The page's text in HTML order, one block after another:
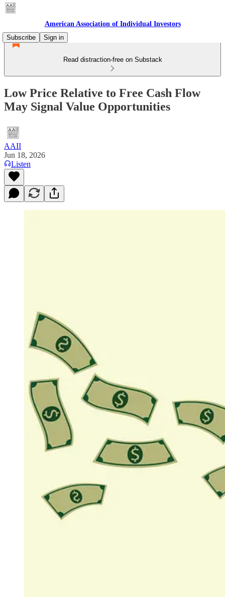
American Association of Individual Investors
Subscribe
Sign in
Read distraction-free on Substack
Low Price Relative to Free Cash Flow
May Signal Value Opportunities
AAII
Jun 18, 2026
Listen